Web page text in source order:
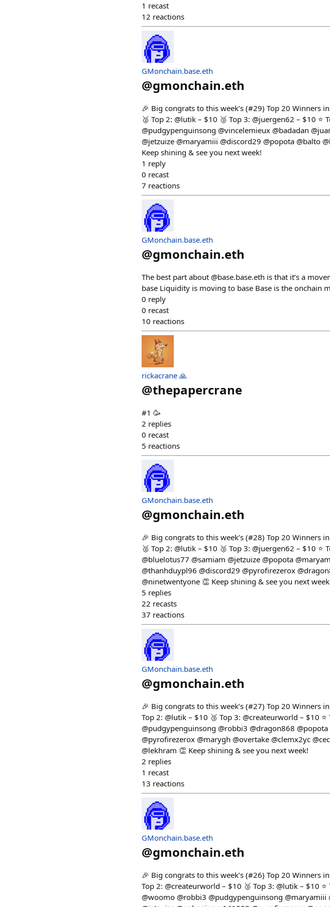
1 recast
12 reactions
GMonchain.base.eth
@gmonchain.eth
🎉 Big congrats to this week’s (#29) Top 20 Winners
🥈 Top 2: @lutik – $10 🥉 Top 3: @juergen62 – $10
@pudgypenguinsong @vincelemieux @badadan
@jetzuize @maryamiii @discord29 @popota @balto
Keep shining & see you next week!
1 reply
0 recast
7 reactions
GMonchain.base.eth
@gmonchain.eth
The best part about @base.base.eth is that it’s a
base Liquidity is moving to base Base is the onchain
0 reply
0 recast
10 reactions
rickacrane 🙏
@thepapercrane
#1 🥳
2 replies
0 recast
5 reactions
GMonchain.base.eth
@gmonchain.eth
🎉 Big congrats to this week’s (#28) Top 20 Winners
🥈 Top 2: @lutik – $10 🥉 Top 3: @juergen62 – $10
@bluelotus77 @samiam @jetzuize @popota
@thanhduypl96 @discord29 @pyrofirezerox
@ninetwentyone 👏 Keep shining & see you next
5 replies
22 recasts
37 reactions
GMonchain.base.eth
@gmonchain.eth
🎉 Big congrats to this week’s (#27) Top 20 Winners
Top 2: @lutik – $10 🥉 Top 3: @createurworld – $10
@pudgypenguinsong @robbi3 @dragon868
@pyrofirezerox @marygh @overtake @clemx2yc
@lekhram 👏 Keep shining & see you next week!
2 replies
1 recast
13 reactions
GMonchain.base.eth
@gmonchain.eth
🎉 Big congrats to this week’s (#26) Top 20 Winners
Top 2: @createurworld – $10 🥉 Top 3: @lutik – $10
@woomo @robbi3 @pudgypenguinsong